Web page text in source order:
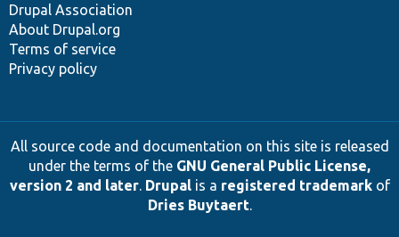
Drupal Association
About Drupal.org
Terms of service
Privacy policy
All source code and documentation on this site is released
under the terms of the GNU General Public License,
version 2 and later. Drupalis a registered trademarkof
Dries Buytaert